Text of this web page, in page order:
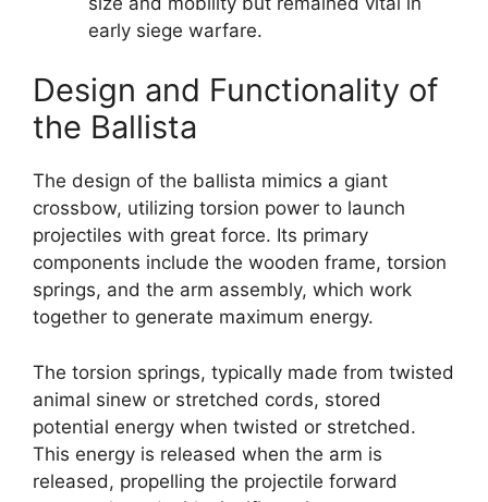
early siege warfare.
Design and Functionality of
the Ballista
The design of the ballista mimics a giant
crossbow, utilizing torsion power to launch
projectiles with great force. Its primary
components include the wooden frame, torsion
springs, and the arm assembly, which work
together to generate maximum energy.
The torsion springs, typically made from twisted
animal sinew or stretched cords, stored
potential energy when twisted or stretched.
This energy is released when the arm is
released, propelling the projectile forward